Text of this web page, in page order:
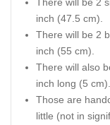
inch (47.5 cm).
There will be 2
inch (55 cm).
There will also
inch long (5 cm).
Those are
little (not in